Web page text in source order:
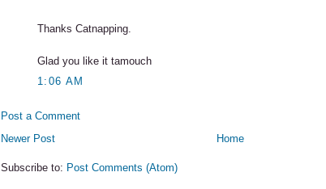
Thanks Catnapping.
Glad you like it tamouch
1:06 AM
Post a Comment
Newer Post
Home
Subscribe to: Post Comments (Atom)